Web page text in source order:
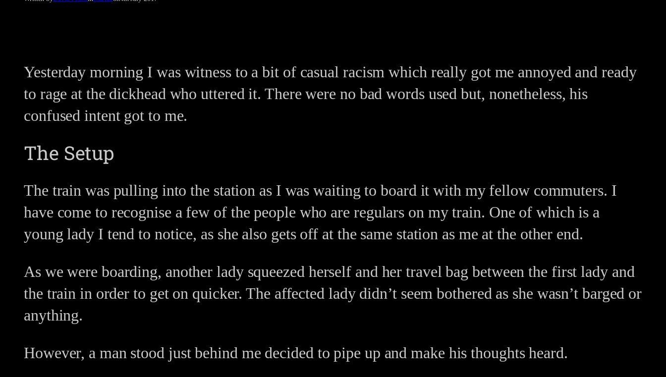
Yesterday morning I was witness to a bit of casual racism which really got me annoyed and ready
to rage at the dickhead who uttered it. There were no bad words used but, nonetheless, his
confused intent got to me.
The Setup
The train was pulling into the station as I was waiting to board it with my fellow commuters. I
have come to recognise a few of the people who are regulars on my train. One of which is a
young lady I tend to notice, as she also gets off at the same station as me at the other end.
As we were boarding, another lady squeezed herself and her travel bag between the first lady and
the train in order to get on quicker. The affected lady didn’t seem bothered as she wasn’t barged or
anything.
However, a man stood just behind me decided to pipe up and make his thoughts heard.